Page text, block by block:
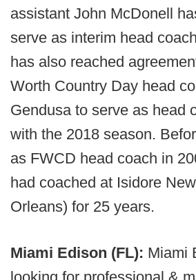
assistant John McDonell
serve as interim head
has also reached
Worth Country Day head
Gendusa to serve as head
with the 2018 season.
as FWCD head coach in
had coached at Isidore
Orleans) for 25 years.
Miami Edison (FL): Miami